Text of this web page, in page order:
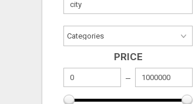
PRICE